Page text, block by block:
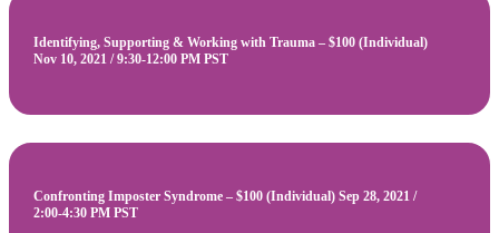
Identifying, Supporting & Working with Trauma – $100 (Individual)
Nov 10, 2021 / 9:30-12:00 PM PST
Confronting Imposter Syndrome – $100 (Individual) Sep 28, 2021 /
2:00-4:30 PM PST